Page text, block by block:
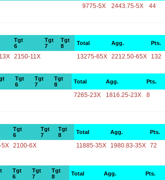
9775-5X 2443.75-5X 44
Tgt
6
Tgt
7
Tgt
8
Total Agg. Pts.
2150-11X 13275-65X 2212.50-65X 132
Tgt
6
Tgt
7
Tgt
8
Total Agg. Pts.
7265-23X 1816.25-23X 8
Tgt
6
Tgt
7
Tgt
8
Total Agg. Pts.
5X 2100-6X 11885-35X 1980.83-35X 72
Tgt
6
Tgt
7
Tgt
8
Total Agg. Pts.